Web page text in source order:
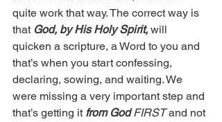
quite work that way. The correct way is
that God, by His Holy Spirit, will
quicken a scripture, a Word to you and
that’s when you start confessing,
declaring, sowing, and waiting. We
were missing a very important step and
that’s getting it from God FIRST and not